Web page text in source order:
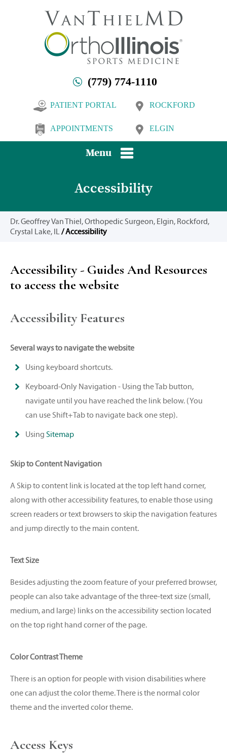
(779) 774-1110
PATIENT PORTAL
APPOINTMENTS
ROCKFORD
ELGIN
Menu
Accessibility
Dr. Geoffrey Van Thiel, Orthopedic Surgeon, Elgin, Rockford,
Crystal Lake, IL/ Accessibility
Accessibility - Guides And Resources
to access the website
Accessibility Features
Several ways to navigate the website
Using keyboard shortcuts.
Keyboard-Only Navigation - Using the Tab button,
navigate until you have reached the link below. (You
can use Shift+Tab to navigate back one step).
Using Sitemap
Skip to Content Navigation
A Skip to content link is located at the top left hand corner,
along with other accessibility features, to enable those using
screen readers or text browsers to skip the navigation features
and jump directly to the main content.
Text Size
Besides adjusting the zoom feature of your preferred browser,
people can also take advantage of the three-text size (small,
medium, and large) links on the accessibility section located
on the top right hand corner of the page.
Color Contrast Theme
There is an option for people with vision disabilities where
one can adjust the color theme. There is the normal color
theme and the inverted color theme.
Access Keys